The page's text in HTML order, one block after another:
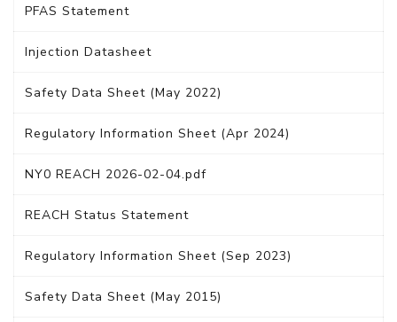
PFAS Statement
Injection Datasheet
Safety Data Sheet (May 2022)
Regulatory Information Sheet (Apr 2024)
NY0 REACH 2026-02-04.pdf
REACH Status Statement
Regulatory Information Sheet (Sep 2023)
Safety Data Sheet (May 2015)